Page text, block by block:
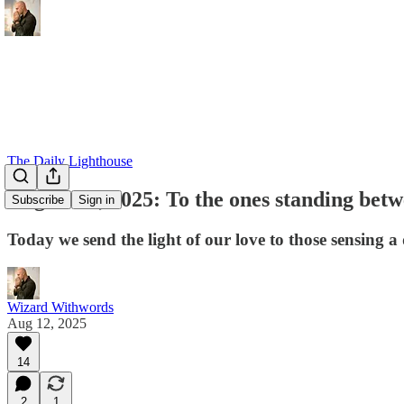
Subscribe Sign in
The Daily Lighthouse
August 12, 2025: To the ones standing
Today we send the light of our love to those sensing
Wizard Withwords
Aug 12, 2025
14